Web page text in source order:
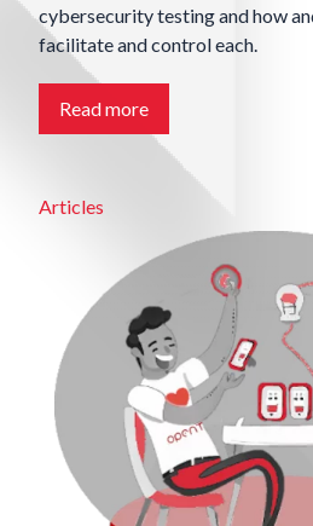
cybersecurity testing and how
facilitate and control each.
Read more
Articles